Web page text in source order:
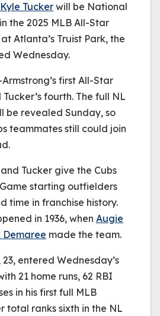
Kyle Tucker will be National
the 2025 MLB All-Star
Atlanta’s Truist Park, the
Wednesday.
first All-Star
fourth. The full NL
be revealed Sunday, so
teammates still could join
Tucker give the Cubs
starting outfielders
time in franchise history.
in 1936, when Augie
Demaree made the team.
entered Wednesday’s
21 home runs, 62 RBI
in his first full MLB
total ranks sixth in the NL